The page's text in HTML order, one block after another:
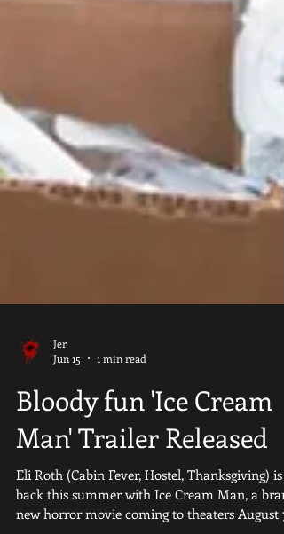
Jun 15
1 min read
Bloody fun 'Ice Cream
Man' Trailer Released
Eli Roth (Cabin Fever, Hostel, Thanksgiving) is